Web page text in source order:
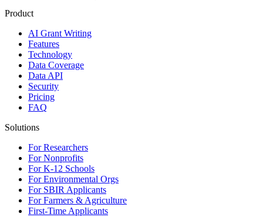
Product
AI Grant Writing
Features
Technology
Data Coverage
Data API
Security
Pricing
FAQ
Solutions
For Researchers
For Nonprofits
For K-12 Schools
For Environmental Orgs
For SBIR Applicants
For Farmers & Agriculture
First-Time Applicants